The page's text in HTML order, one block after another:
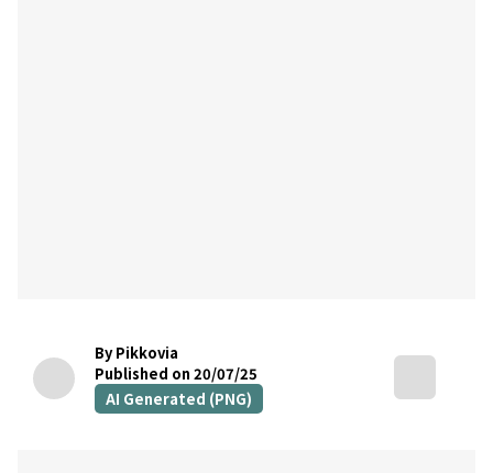
By Pikkovia
Published on 20/07/25
AI Generated (PNG)